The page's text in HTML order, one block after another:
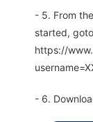
- 5. From
started,
https://
- 6.